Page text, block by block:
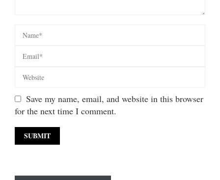
Save my name, email, and website in this browser
for the next time I comment.